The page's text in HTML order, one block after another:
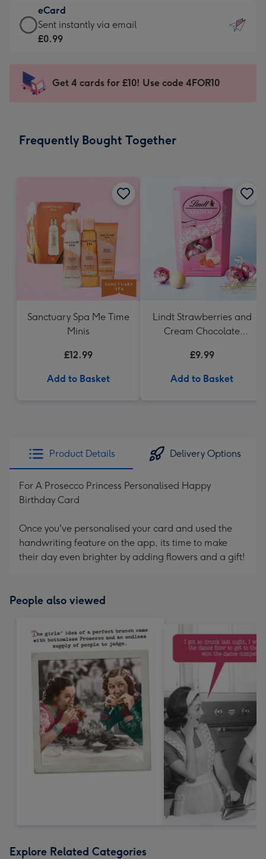
132
x
185
-
Dimensions:
205
mm
£9.99
-
For
impression
-
x
eCard
eCard
-
Sent
instantly
Sent instantly via email
£0.99
Get 4 cards for £10! Use code 4FOR10
Frequently Bought Together
Sanctuary Spa Me Time
Minis
£12.99
Add to Basket
Lindt Strawberries and
Cream Chocolate
£9.99
Add to Basket
Product Details Delivery Options
For A Prosecco Princess Personalised Happy
Birthday Card
Once you've personalised your card and used the
handwriting feature on the app, its time to make
their day even brighter by adding flowers and a gift!
People also viewed
Explore Related Categories